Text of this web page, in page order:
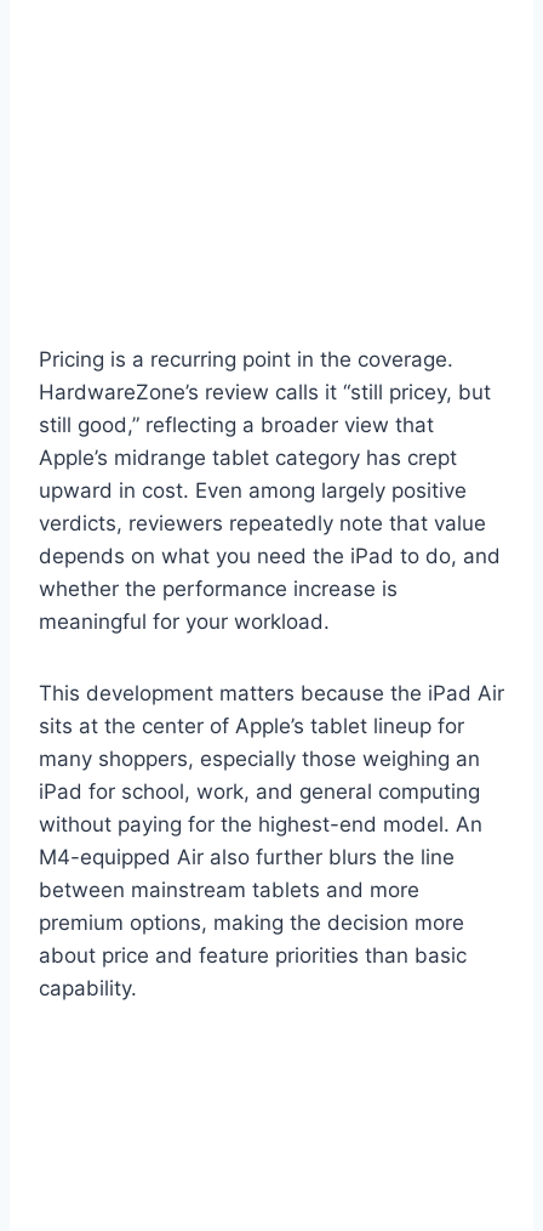
Pricing is a recurring point in the coverage.
HardwareZone’s review calls it “still pricey, but
still good,” reflecting a broader view that
Apple’s midrange tablet category has crept
upward in cost. Even among largely positive
verdicts, reviewers repeatedly note that value
depends on what you need the iPad to do, and
whether the performance increase is
meaningful for your workload.
This development matters because the iPad Air
sits at the center of Apple’s tablet lineup for
many shoppers, especially those weighing an
iPad for school, work, and general computing
without paying for the highest-end model. An
M4-equipped Air also further blurs the line
between mainstream tablets and more
premium options, making the decision more
about price and feature priorities than basic
capability.